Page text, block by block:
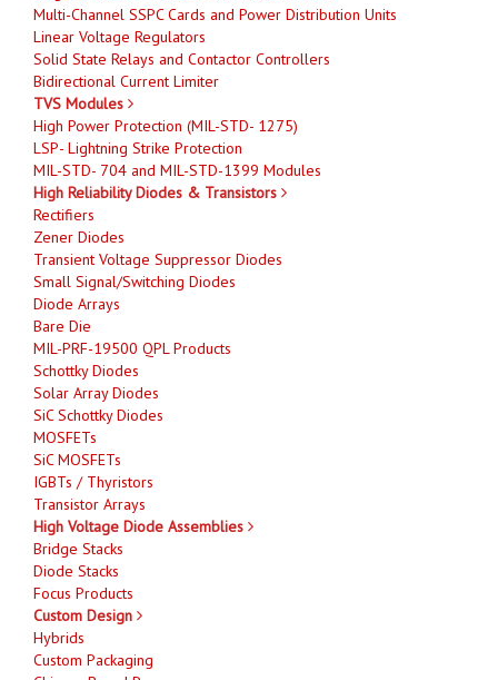
Multi-Channel SSPC Cards and Power Distribution Units
Linear Voltage Regulators
Solid State Relays and Contactor Controllers
Bidirectional Current Limiter
TVS Modules
High Power Protection (MIL-STD- 1275)
LSP- Lightning Strike Protection
MIL-STD- 704 and MIL-STD-1399 Modules
High Reliability Diodes & Transistors
Rectifiers
Zener Diodes
Transient Voltage Suppressor Diodes
Small Signal/Switching Diodes
Diode Arrays
Bare Die
MIL-PRF-19500 QPL Products
Schottky Diodes
Solar Array Diodes
SiC Schottky Diodes
MOSFETs
SiC MOSFETs
IGBTs / Thyristors
Transistor Arrays
High Voltage Diode Assemblies
Bridge Stacks
Diode Stacks
Focus Products
Custom Design
Hybrids
Custom Packaging